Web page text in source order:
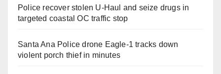
Police recover stolen U-Haul and seize drugs in
targeted coastal OC traffic stop
Santa Ana Police drone Eagle-1 tracks down
violent porch thief in minutes